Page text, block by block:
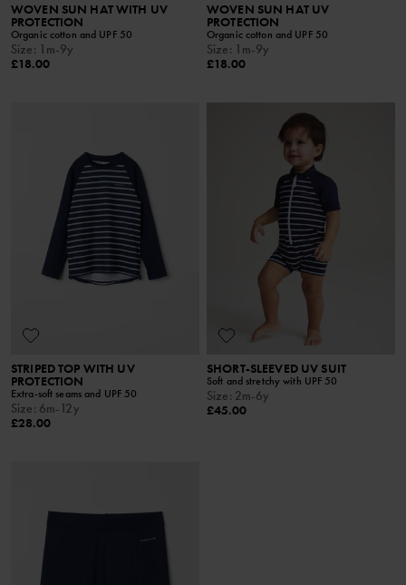
WOVEN SUN HAT WITH UV
PROTECTION
Organic cotton and UPF 50
Size: 1m-9y
£18.00
WOVEN SUN HAT UV
PROTECTION
Organic cotton and UPF 50
Size: 1m-9y
£18.00
STRIPED TOP WITH UV
PROTECTION
Extra-soft seams and UPF 50
Size: 6m-12y
£28.00
SHORT-SLEEVED UV SUIT
Soft and stretchy with UPF 50
Size: 2m-6y
£45.00